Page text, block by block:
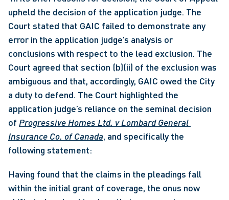
upheld the decision of the application judge. The
Court stated that GAIC failed to demonstrate any
error in the application judge’s analysis or
conclusions with respect to the lead exclusion. The
Court agreed that section (b)(ii) of the exclusion was
ambiguous and that, accordingly, GAIC owed the City
a duty to defend. The Court highlighted the
application judge’s reliance on the seminal decision
of Progressive Homes Ltd. v Lombard General
Insurance Co. of Canada, and specifically the
following statement:
Having found that the claims in the pleadings fall
within the initial grant of coverage, the onus now